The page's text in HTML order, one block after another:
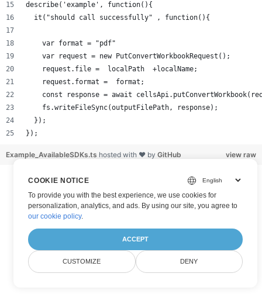
describe('example', function(){
  it("should call successfully" , function(){
    var format = "pdf"
    var request = new PutConvertWorkbookRequest();
    request.file =  localPath  +localName;
    request.format =  format;
const response = await
    fs.writeFileSync(outputFilePath, response);
  });
});
view raw
Example_AvailableSDKs.ts hosted with ❤ by GitHub
COOKIE NOTICE
To provide you with the best experience, we use cookies for
personalization, analytics, and ads. By using our site, you agree to
our cookie policy.
ACCEPT
CUSTOMIZE DENY